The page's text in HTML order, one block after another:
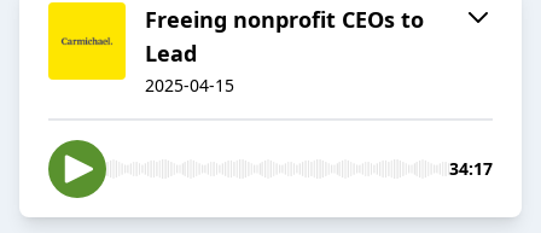
Freeing nonprofit CEOs to
Lead
2025-04-15
34:17